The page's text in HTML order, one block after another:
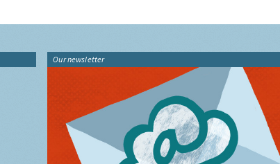
Our newsletter